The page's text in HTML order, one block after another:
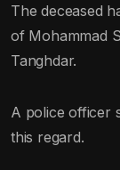
The deceased
of Mohammad
Tanghdar.
A police officer
this regard.